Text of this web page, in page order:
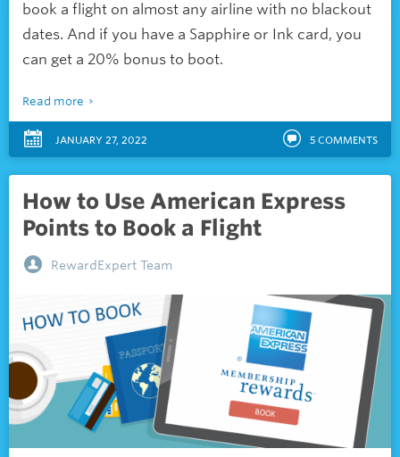
book a flight on almost any airline with no blackout
dates. And if you have a Sapphire or Ink card, you
can get a 20% bonus to boot.
Read more
JANUARY 27, 2022 5 COMMENTS
How to Use American Express
Points to Book a Flight
RewardExpert Team